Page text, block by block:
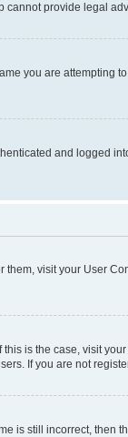
provide legal
you are
and logged
visit your User
is the case, visit
If you are not
is still incorrect,